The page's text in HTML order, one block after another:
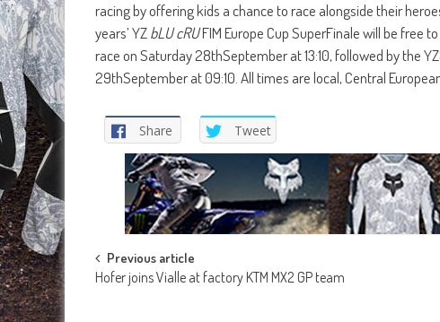
racing by offering kids a chance to race alongside their
years’ YZbLU cRUFIM Europe Cup SuperFinale will be free to
race on Saturday 28thSeptember at 13:10, followed by the
29thSeptember at 09:10. All times are local, Central
Share Tweet
Post
navigation
Previous article
Hofer joins Vialle at factory KTM MX2 GP team